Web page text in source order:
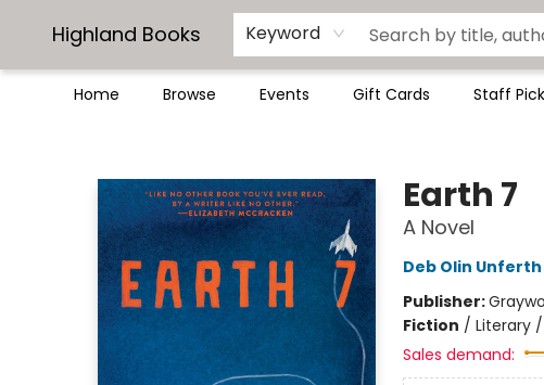
Highland Books Keyword
Home Browse Events Gift Cards Staff
Earth 7
A Novel
Deb Olin Unferth
Publisher:
Fiction / Literary
Sales demand: